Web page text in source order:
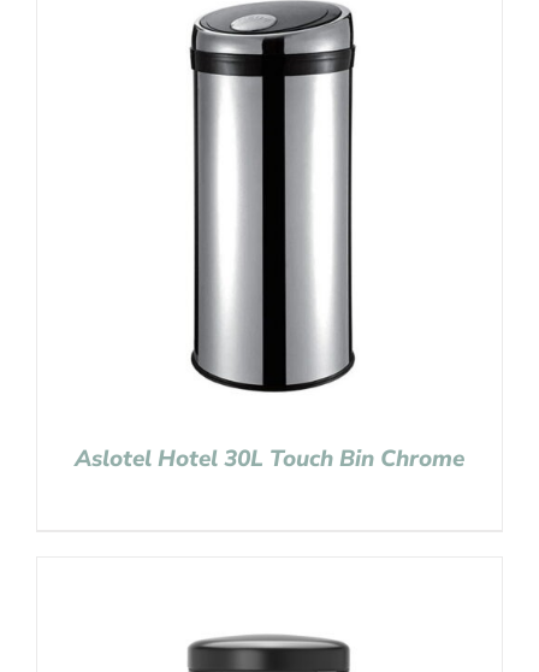
Aslotel Hotel 30L Touch Bin Chrome